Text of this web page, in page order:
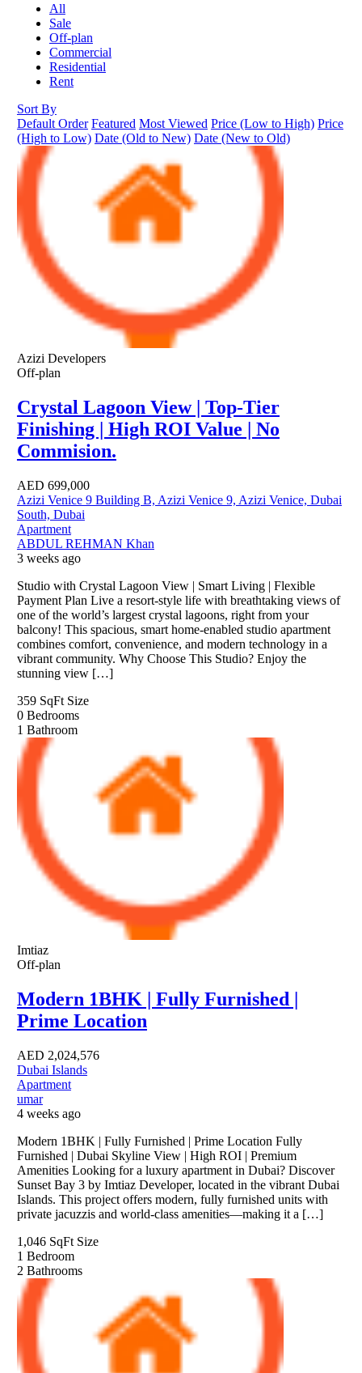
All
Sale
Off-plan
Commercial
Residential
Rent
Sort By
Default Order Featured Most Viewed Price (Low to High) Price
(High to Low) Date (Old to New) Date (New to Old)
Azizi Developers
Off-plan
Crystal Lagoon View | Top-Tier
Finishing | High ROI Value | No
Commision.
AED 699,000
Azizi Venice 9 Building B, Azizi Venice 9, Azizi Venice, Dubai
South, Dubai
Apartment
ABDUL REHMAN Khan
3 weeks ago
Studio with Crystal Lagoon View | Smart Living | Flexible
Payment Plan Live a resort-style life with breathtaking views of
one of the world’s largest crystal lagoons, right from your
balcony! This spacious, smart home-enabled studio apartment
combines comfort, convenience, and modern technology in a
vibrant community. Why Choose This Studio? Enjoy the
stunning view […]
359 SqFt Size
0 Bedrooms
1 Bathroom
Imtiaz
Off-plan
Modern 1BHK | Fully Furnished |
Prime Location
AED 2,024,576
Dubai Islands
Apartment
umar
4 weeks ago
Modern 1BHK | Fully Furnished | Prime Location Fully
Furnished | Dubai Skyline View | High ROI | Premium
Amenities Looking for a luxury apartment in Dubai? Discover
Sunset Bay 3 by Imtiaz Developer, located in the vibrant Dubai
Islands. This project offers modern, fully furnished units with
private jacuzzis and world-class amenities—making it a […]
1,046 SqFt Size
1 Bedroom
2 Bathrooms